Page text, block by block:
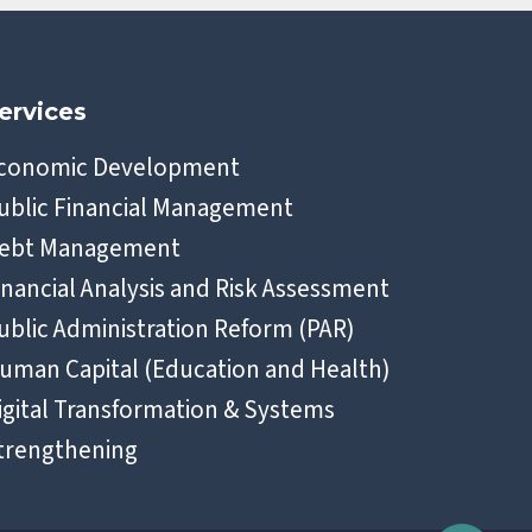
Development
Financial Management
Management
Analysis and Risk Assessment
Administration Reform (PAR)
Capital (Education and Health)
Transformation & Systems